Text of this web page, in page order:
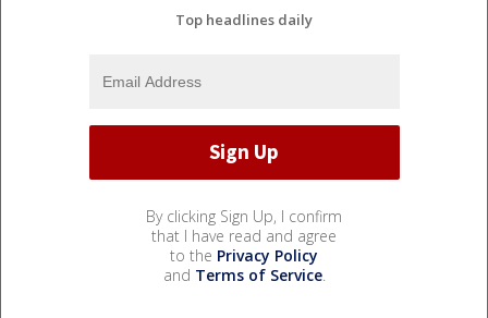
Top headlines daily
By clicking Sign Up, I confirm
that I have read and agree
to the Privacy Policy
and Terms of Service.